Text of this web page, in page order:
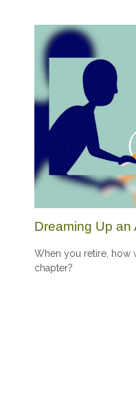
Dreaming Up an
When you retire, how
chapter?